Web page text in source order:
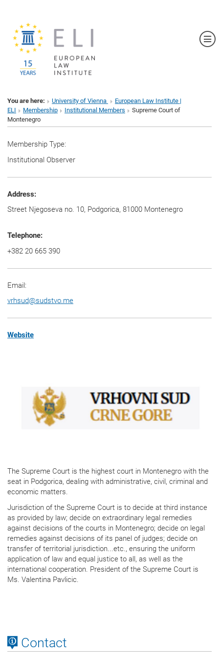
You are here: University of Vienna
European Law Institute |
ELI
Membership Institutional Members
Supreme Court of
Montenegro
Membership Type:
Institutional Observer
Address:
Street Njegoseva no. 10, Podgorica, 81000 Montenegro
Telephone:
+382 20 665 390
Email:
vrhsud@sudstvo.me
Website
The Supreme Court is the highest court in Montenegro with the
seat in Podgorica, dealing with administrative, civil, criminal and
economic matters.
Jurisdiction of the Supreme Court is to decide at third instance
as provided by law; decide on extraordinary legal remedies
against decisions of the courts in Montenegro; decide on legal
remedies against decisions of its panel of judges; decide on
transfer of territorial jurisdiction...etc., ensuring the uniform
application of law and equal justice to all, as well as the
international cooperation. President of the Supreme Court is
Ms. Valentina Pavlicic.
Contact